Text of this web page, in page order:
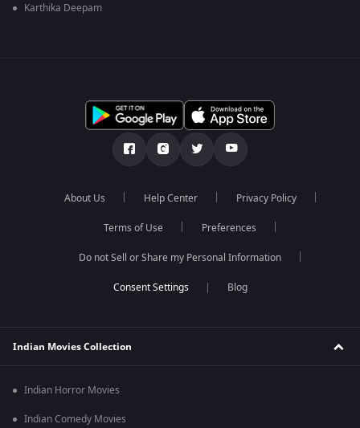
Karthika Deepam
About Us Help Center Privacy Policy
Terms of Use Preferences
Do not Sell or Share my Personal Information
Blog
Indian Movies Collection
Indian Horror Movies
Indian Comedy Movies